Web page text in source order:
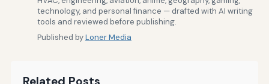
technology, and personal finance — drafted with AI writing
tools and reviewed before publishing.
Published byLoner Media